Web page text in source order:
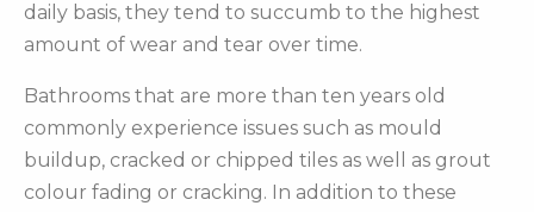
daily basis, they tend to succumb to the highest
amount of wear and tear over time.
Bathrooms that are more than ten years old
commonly experience issues such as mould
buildup, cracked or chipped tiles as well as grout
colour fading or cracking. In addition to these